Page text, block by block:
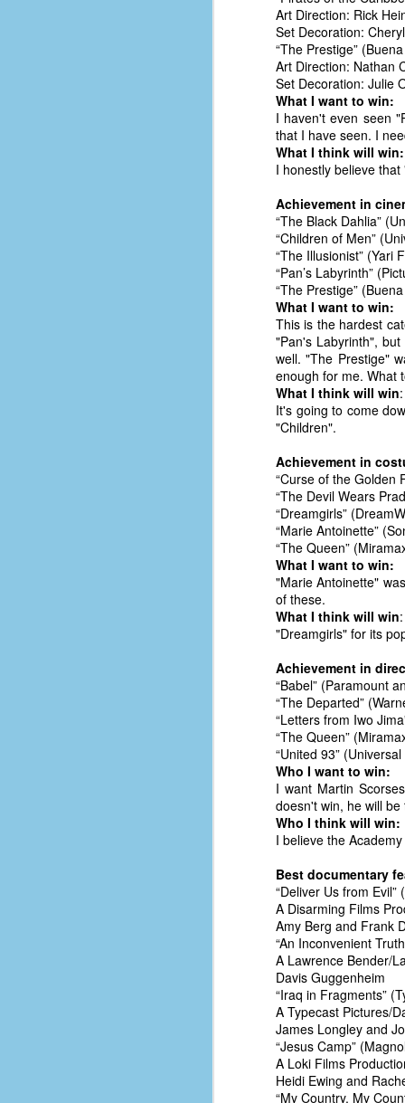
Art Direction: Rick
Set Decoration:
“The Prestige”
Art Direction: Nathan
Set Decoration: Julie
What I want to win:
I haven't even seen
that I have seen. I
What I think will win:
I honestly believe
Achievement in
“The Black Dahlia”
“Children of Men”
“The Illusionist” (Yari
“Pan’s Labyrinth”
“The Prestige”
What I want to win:
This is the hardest
"Pan's Labyrinth",
well. "The Prestige"
enough for me. What
What I think will win:
It's going to come
"Children".
Achievement in
“Curse of the Golden
“The Devil Wears
“Dreamgirls”
“Marie Antoinette”
“The Queen”
What I want to win:
"Marie Antoinette"
of these.
What I think will win:
"Dreamgirls" for its
Achievement in
“Babel” (Paramount
“The Departed”
“Letters from Iwo
“The Queen”
“United 93”
Who I want to win:
I want Martin
doesn't win, he will
Who I think will win:
I believe the
Best documentary
“Deliver Us from Evil”
A Disarming Films
Amy Berg and Frank
“An Inconvenient
A Lawrence Bender/
Davis Guggenheim
“Iraq in Fragments”
A Typecast Pictures/
James Longley and
“Jesus Camp”
A Loki Films
Heidi Ewing and
“My Country, My